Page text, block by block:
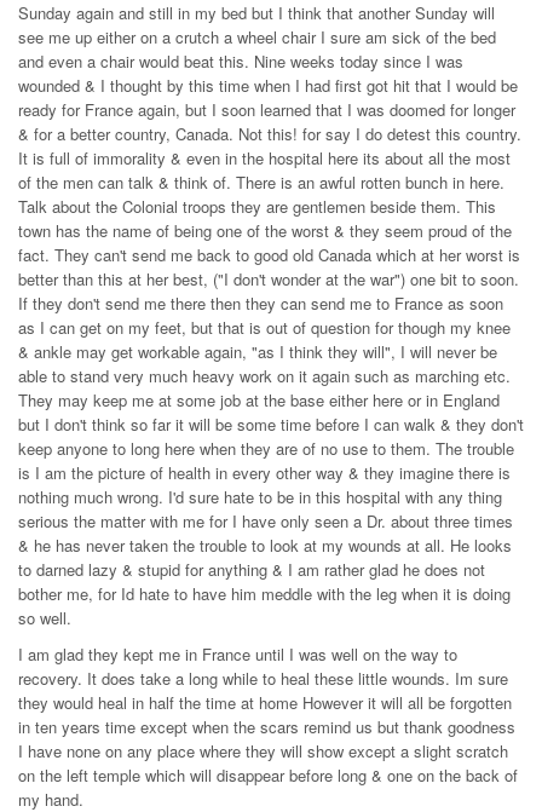
Sunday again and still in my bed but I think that another Sunday will
see me up either on a crutch a wheel chair I sure am sick of the bed
and even a chair would beat this. Nine weeks today since I was
wounded & I thought by this time when I had first got hit that I would be
ready for France again, but I soon learned that I was doomed for longer
& for a better country, Canada. Not this! for say I do detest this country.
It is full of immorality & even in the hospital here its about all the most
of the men can talk & think of. There is an awful rotten bunch in here.
Talk about the Colonial troops they are gentlemen beside them. This
town has the name of being one of the worst & they seem proud of the
fact. They can't send me back to good old Canada which at her worst is
better than this at her best, ("I don't wonder at the war") one bit to soon.
If they don't send me there then they can send me to France as soon
as I can get on my feet, but that is out of question for though my knee
& ankle may get workable again, "as I think they will", I will never be
able to stand very much heavy work on it again such as marching etc.
They may keep me at some job at the base either here or in England
but I don't think so far it will be some time before I can walk & they don't
keep anyone to long here when they are of no use to them. The trouble
is I am the picture of health in every other way & they imagine there is
nothing much wrong. I'd sure hate to be in this hospital with any thing
serious the matter with me for I have only seen a Dr. about three times
& he has never taken the trouble to look at my wounds at all. He looks
to darned lazy & stupid for anything & I am rather glad he does not
bother me, for Id hate to have him meddle with the leg when it is doing
so well.
I am glad they kept me in France until I was well on the way to
recovery. It does take a long while to heal these little wounds. Im sure
they would heal in half the time at home However it will all be forgotten
in ten years time except when the scars remind us but thank goodness
I have none on any place where they will show except a slight scratch
on the left temple which will disappear before long & one on the back of
my hand.